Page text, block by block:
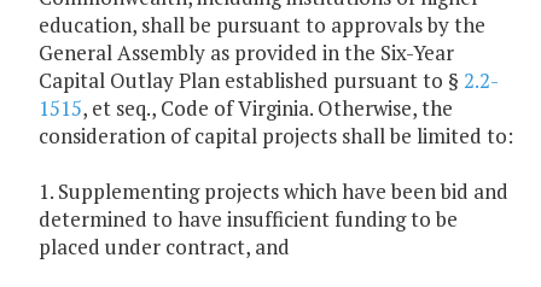
education, shall be pursuant to approvals by the
General Assembly as provided in the Six-Year
Capital Outlay Plan established pursuant to § 2.2-
1515, et seq., Code of Virginia. Otherwise, the
consideration of capital projects shall be limited to:
1. Supplementing projects which have been bid and
determined to have insufficient funding to be
placed under contract, and